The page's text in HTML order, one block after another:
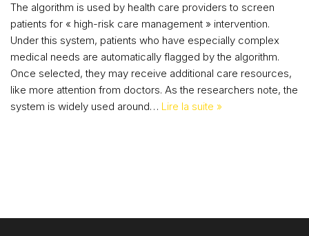
The algorithm is used by health care providers to screen
patients for « high-risk care management » intervention.
Under this system, patients who have especially complex
medical needs are automatically flagged by the algorithm.
Once selected, they may receive additional care resources,
like more attention from doctors. As the researchers note, the
system is widely used around… Lire la suite »